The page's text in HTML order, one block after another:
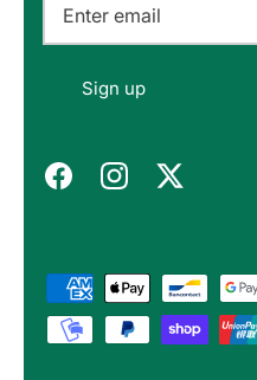
Sign up
packed
Bojan A
Verified Customer
10/10 Highly